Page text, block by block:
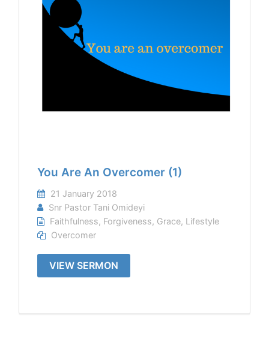
You Are An Overcomer (1)
21 January 2018
Snr Pastor Tani Omideyi
Faithfulness, Forgiveness, Grace, Lifestyle
Overcomer
VIEW SERMON